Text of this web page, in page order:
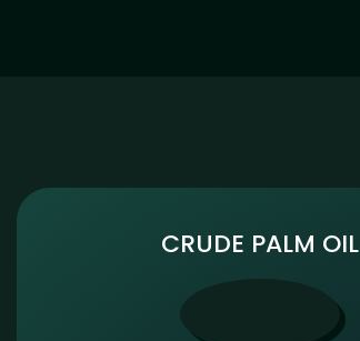
CRUDE PALM OIL